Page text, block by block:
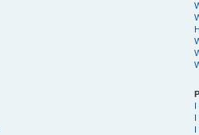
I
I
I